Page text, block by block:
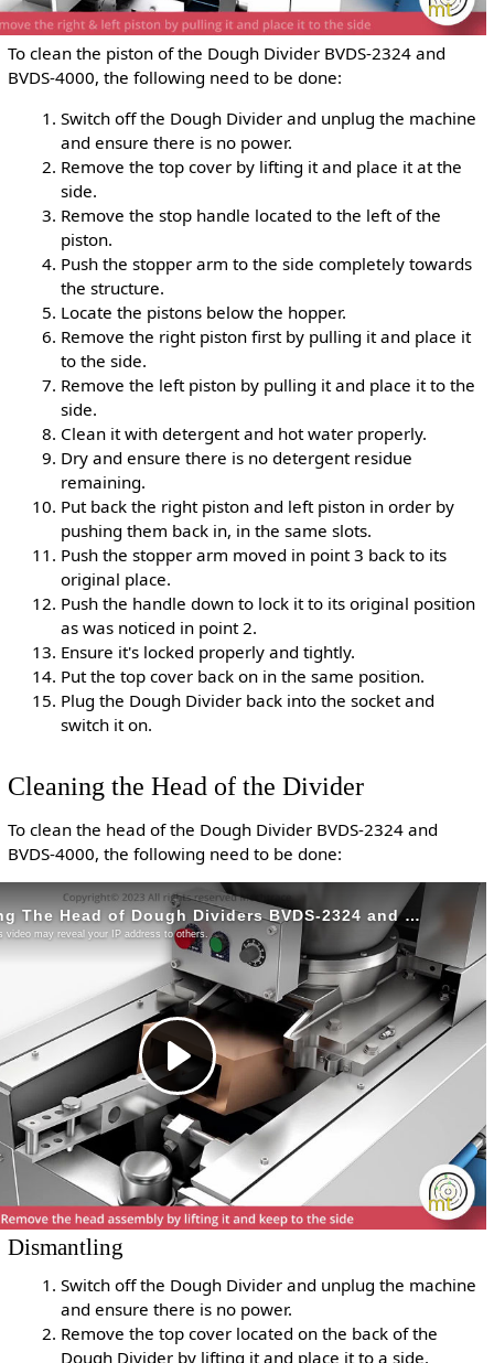
To clean the piston of the Dough Divider BVDS-2324 and
BVDS-4000, the following need to be done:
Switch off the Dough Divider and unplug the machine
and ensure there is no power.
Remove the top cover by lifting it and place it at the
side.
Remove the stop handle located to the left of the
piston.
Push the stopper arm to the side completely towards
the structure.
Locate the pistons below the hopper.
Remove the right piston first by pulling it and place it
to the side.
Remove the left piston by pulling it and place it to the
side.
Clean it with detergent and hot water properly.
Dry and ensure there is no detergent residue
remaining.
Put back the right piston and left piston in order by
pushing them back in, in the same slots.
Push the stopper arm moved in point 3 back to its
original place.
Push the handle down to lock it to its original position
as was noticed in point 2.
Ensure it's locked properly and tightly.
Put the top cover back on in the same position.
Plug the Dough Divider back into the socket and
switch it on.
Cleaning the Head of the Divider
To clean the head of the Dough Divider BVDS-2324 and
BVDS-4000, the following need to be done:
Dismantling
Switch off the Dough Divider and unplug the machine
and ensure there is no power.
Remove the top cover located on the back of the
Dough Divider by lifting it and place it to a side.